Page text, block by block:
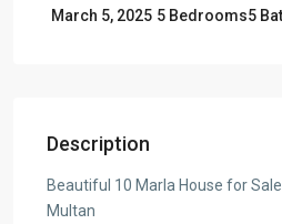
March 5, 2025 5 Bedrooms5
Description
Beautiful 10 Marla House for
Multan